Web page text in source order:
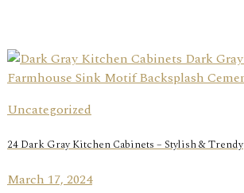
Uncategorized
24 Dark Gray Kitchen Cabinets – Stylish & Trendy
March 17, 2024